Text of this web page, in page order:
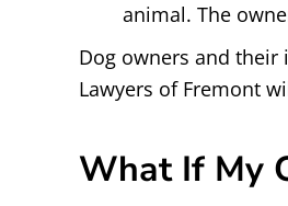
animal. The
Dog owners and their
Lawyers of Fremont
What If My